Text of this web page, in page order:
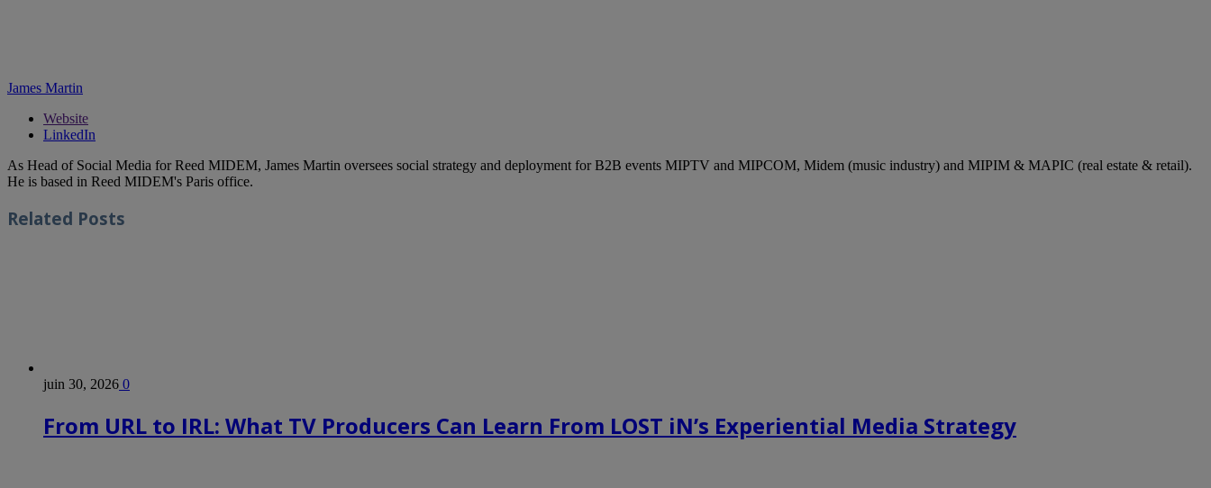
James Martin
Website
LinkedIn
As Head of Social Media for Reed MIDEM, James Martin oversees social strategy and deployment for B2B events MIPTV and MIPCOM, Midem (music industry) and MIPIM & MAPIC (real estate & retail).
He is based in Reed MIDEM's Paris office.
Related Posts
juin 30, 2026 0
From URL to IRL: What TV Producers Can Learn From LOST iN’s Experiential Media Strategy